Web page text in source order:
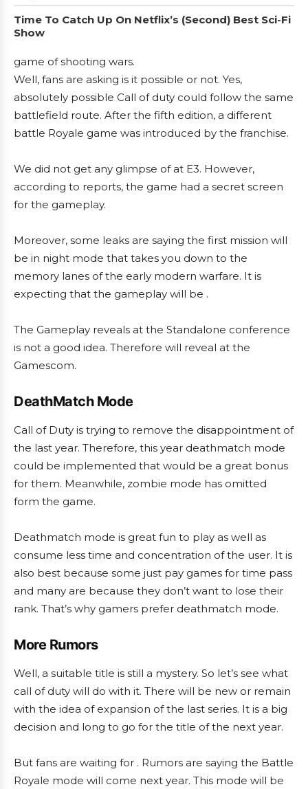
Time To Catch Up On Netflix’s (Second) Best Sci-Fi
Show
game of shooting wars.
Well, fans are asking is it possible or not. Yes,
absolutely possible Call of duty could follow the same
battlefield route. After the fifth edition, a different
battle Royale game was introduced by the franchise.
We did not get any glimpse of at E3. However,
according to reports, the game had a secret screen
for the gameplay.
Moreover, some leaks are saying the first mission will
be in night mode that takes you down to the
memory lanes of the early modern warfare. It is
expecting that the gameplay will be .
The Gameplay reveals at the Standalone conference
is not a good idea. Therefore will reveal at the
Gamescom.
DeathMatch Mode
Call of Duty is trying to remove the disappointment of
the last year. Therefore, this year deathmatch mode
could be implemented that would be a great bonus
for them. Meanwhile, zombie mode has omitted
form the game.
Deathmatch mode is great fun to play as well as
consume less time and concentration of the user. It is
also best because some just pay games for time pass
and many are because they don’t want to lose their
rank. That’s why gamers prefer deathmatch mode.
More Rumors
Well, a suitable title is still a mystery. So let’s see what
call of duty will do with it. There will be new or remain
with the idea of expansion of the last series. It is a big
decision and long to go for the title of the next year.
But fans are waiting for . Rumors are saying the Battle
Royale mode will come next year. This mode will be